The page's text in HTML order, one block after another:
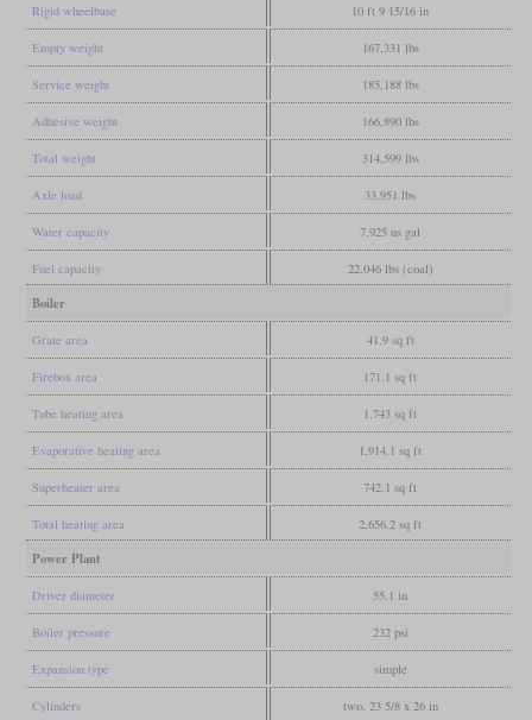
Rigid wheelbase 10 ft 9 15/16 in
Empty weight 167,331 lbs
Service weight 185,188 lbs
Adhesive weight 166,890 lbs
Total weight 314,599 lbs
Axle load 33,951 lbs
Water capacity 7,925 us gal
Fuel capacity 22,046 lbs (coal)
Boiler
Grate area 41.9 sq ft
Firebox area 171.1 sq ft
Tube heating area 1,743 sq ft
Evaporative heating area 1,914.1 sq ft
Superheater area 742.1 sq ft
Total heating area 2,656.2 sq ft
Power Plant
Driver diameter 55.1 in
Boiler pressure 232 psi
Expansion type simple
Cylinders two, 23 5/8 x 26 in